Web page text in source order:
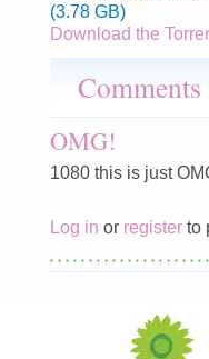
(3.78 GB)
Download the
Comments
OMG!
1080 this is just
Log in or register to